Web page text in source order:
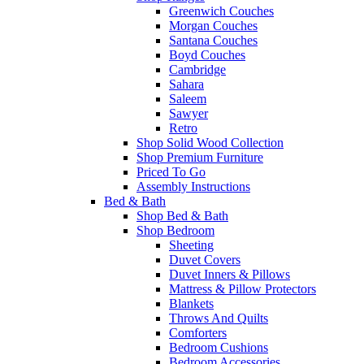
Greenwich Couches
Morgan Couches
Santana Couches
Boyd Couches
Cambridge
Sahara
Saleem
Sawyer
Retro
Shop Solid Wood Collection
Shop Premium Furniture
Priced To Go
Assembly Instructions
Bed & Bath
Shop Bed & Bath
Shop Bedroom
Sheeting
Duvet Covers
Duvet Inners & Pillows
Mattress & Pillow Protectors
Blankets
Throws And Quilts
Comforters
Bedroom Cushions